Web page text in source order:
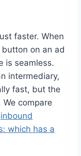
faster. When
on an ad
is seamless.
intermediary,
fast, but the
compare
inbound
which has a